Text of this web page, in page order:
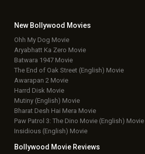
New Bollywood Movies
Ohh My Dog Movie
Aryabhatt Ka Zero Movie
Batwara 1947 Movie
The End of Oak Street (English) Movie
Awarapan 2 Movie
Harrd Disk Movie
Mutiny (English) Movie
Bharat Desh Hai Mera Movie
Paw Patrol 3: The Dino Movie (English) Movie
Insidious (English) Movie
Bollywood Movie Reviews